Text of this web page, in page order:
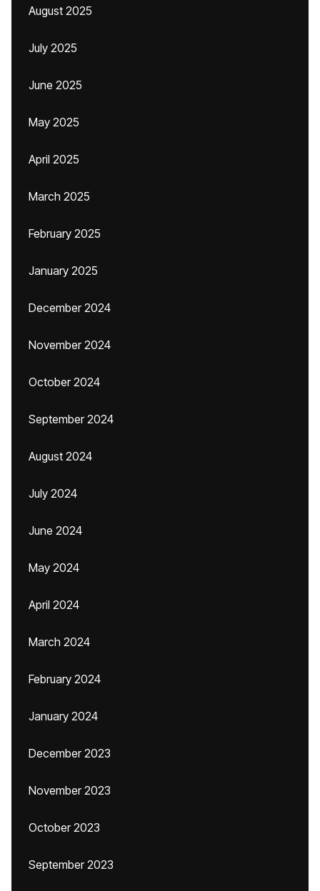
August 2025
July 2025
June 2025
May 2025
April 2025
March 2025
February 2025
January 2025
December 2024
November 2024
October 2024
September 2024
August 2024
July 2024
June 2024
May 2024
April 2024
March 2024
February 2024
January 2024
December 2023
November 2023
October 2023
September 2023